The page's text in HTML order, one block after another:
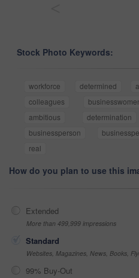
Stock Photo Keywords:
workforce determined
colleagues
ambitious
determination
businessperson
real
How do you plan to use this
Extended
More than 499,999 impressions
Standard
Websites, Magazines, News, Books,
99% Buy-Out